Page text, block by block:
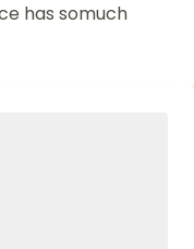
has somuch